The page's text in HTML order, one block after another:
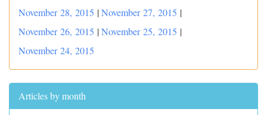
November 28, 2015 |November 27, 2015 |
November 26, 2015 |November 25, 2015 |
November 24, 2015
Articles by month